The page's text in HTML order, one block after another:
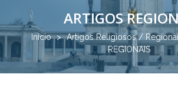
ARTIGOS
Inicio Artigos Religiosos /
REGIONAIS